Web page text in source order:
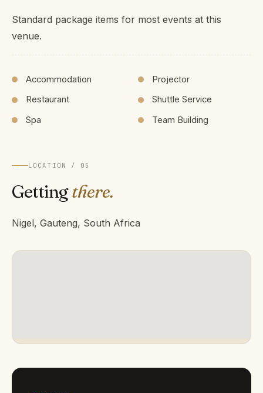
Standard package items for most events at this
venue.
Accommodation
Projector
Restaurant
Shuttle Service
Spa
Team Building
LOCATION / 05
Gettingthere.
Nigel, Gauteng, South Africa